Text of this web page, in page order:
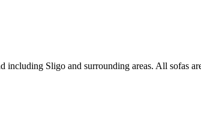
including Sligo and surrounding areas. All sofas